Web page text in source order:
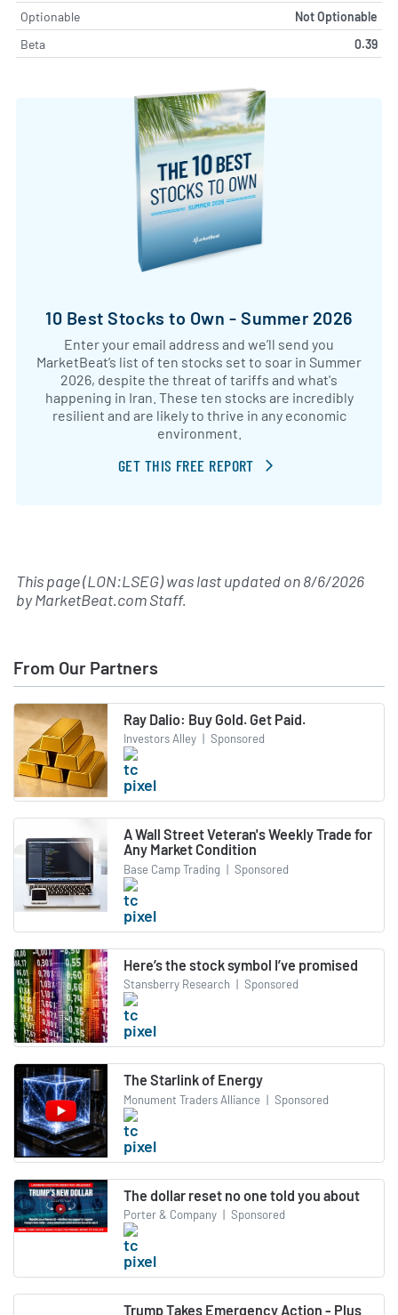
Optionable
Not Optionable
Beta
0.39
10 Best Stocks to Own - Summer 2026
Enter your email address and we’ll send you
MarketBeat’s list of ten stocks set to soar in Summer
2026, despite the threat of tariffs and what's
happening in Iran. These ten stocks are incredibly
resilient and are likely to thrive in any economic
environment.
GET THIS FREE REPORT
This page (LON:LSEG) was last updated on8/6/2026
byMarketBeat.com Staff.
From Our Partners
Ray Dalio: Buy Gold. Get Paid.
Investors Alley | Sponsored
A Wall Street Veteran's Weekly Trade for
Any Market Condition
Base Camp Trading | Sponsored
Here’s the stock symbol I’ve promised
Stansberry Research | Sponsored
The Starlink of Energy
Monument Traders Alliance | Sponsored
The dollar reset no one told you about
Porter & Company | Sponsored
Trump Takes Emergency Action - Plus